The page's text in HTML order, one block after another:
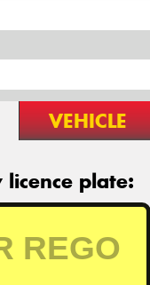
VEHICLE
licence plate: